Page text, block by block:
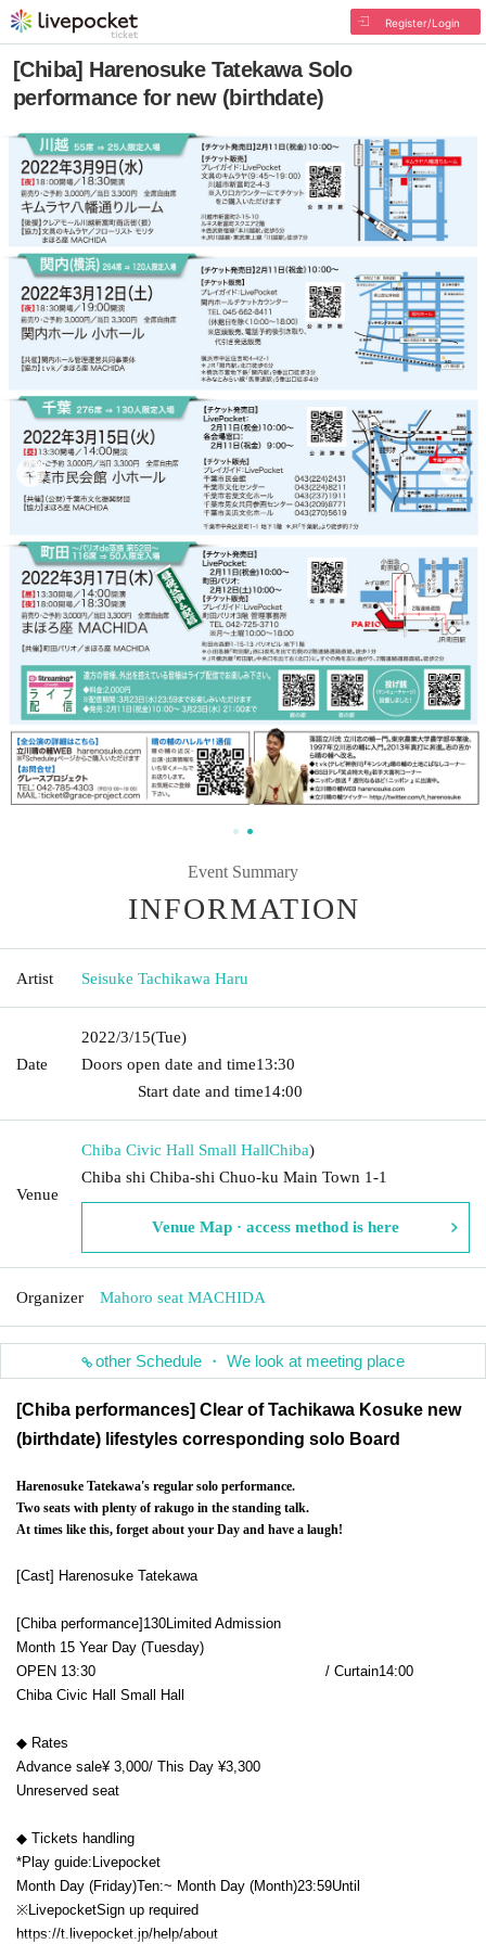
Register/Login
[Chiba] Harenosuke Tatekawa Solo
performance for new (birthdate)
Event Summary
INFORMATION
Artist Seisuke Tachikawa Haru
Date
2022/3/15(Tue)
Doors open date and time13:30​ ​ ​ ​​ ​​ ​​ ​​ ​​ ​​ ​​ ​​ ​​ ​​ ​​ ​​ ​​ ​​ ​​ ​​ ​​ ​​ ​​ ​​ ​​ ​​ ​​ ​​ ​​ ​​ ​​ ​​ ​​ ​​ ​​ ​​ ​​ ​​ ​​ ​​ ​​ ​​ ​​
Start date and time14:00
Venue
Chiba Civic Hall Small HallChiba)
Chiba shi Chiba-shi Chuo-ku Main Town 1-1
Venue Map · access method is here
Organizer Mahoro seat MACHIDA
other Schedule ・ We look at meeting place
[Chiba performances] Clear of Tachikawa Kosuke new
(birthdate) lifestyles corresponding solo Board
Harenosuke Tatekawa's regular solo performance.
Two seats with plenty of rakugo in the standing talk.
At times like this, forget about your Day and have a laugh!
[Cast] Harenosuke Tatekawa
[Chiba performance]130Limited Admission
Month 15 Year Day (Tuesday)
OPEN​ ​ 13:30​ ​ ​ ​​ ​​ ​​ ​​ ​​ ​​ ​​ ​​ ​​ ​​ ​​ ​​ ​​ ​​ ​​ ​​ ​​ ​​ ​​ ​​ ​​ ​​ ​​ ​​ ​​ ​​ ​​ ​​ ​​ ​​ ​​ ​​ ​​ ​​ ​​ ​​ ​​ ​​ ​​ ​​ ​​ ​​ ​​ ​​ ​​ ​​ ​​ ​​ ​​ ​​ ​​ ​ / Curtain14:00
Chiba Civic Hall Small Hall
◆ Rates
Advance sale¥ 3,000/ This Day ¥3,300
Unreserved seat
◆ Tickets handling
*Play guide:Livepocket
Month Day (Friday)Ten:~ Month Day (Month)23:59Until
※LivepocketSign up required
https://t.livepocket.jp/help/about